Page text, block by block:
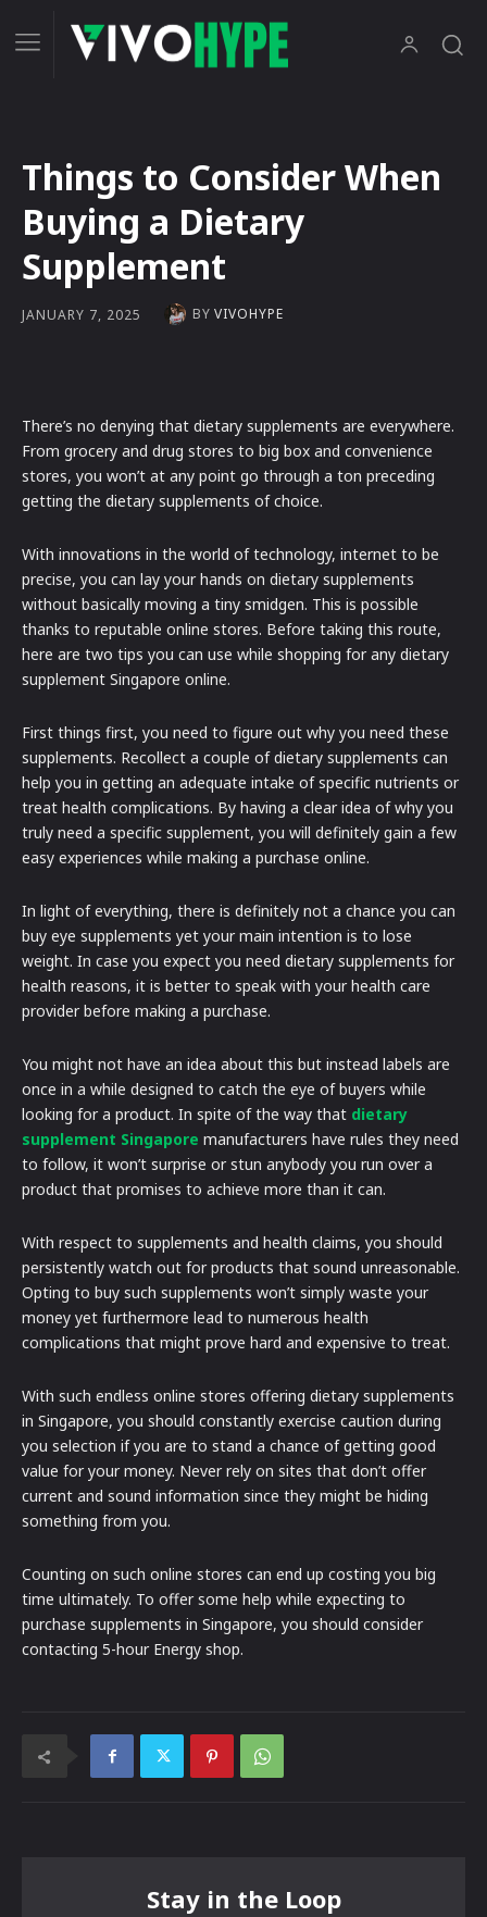
Things to Consider When
Buying a Dietary
Supplement
JANUARY 7, 2025 BY VIVOHYPE
There’s no denying that dietary supplements are everywhere.
From grocery and drug stores to big box and convenience
stores, you won’t at any point go through a ton preceding
getting the dietary supplements of choice.
With innovations in the world of technology, internet to be
precise, you can lay your hands on dietary supplements
without basically moving a tiny smidgen. This is possible
thanks to reputable online stores. Before taking this route,
here are two tips you can use while shopping for any dietary
supplement Singapore online.
First things first, you need to figure out why you need these
supplements. Recollect a couple of dietary supplements can
help you in getting an adequate intake of specific nutrients or
treat health complications. By having a clear idea of why you
truly need a specific supplement, you will definitely gain a few
easy experiences while making a purchase online.
In light of everything, there is definitely not a chance you can
buy eye supplements yet your main intention is to lose
weight. In case you expect you need dietary supplements for
health reasons, it is better to speak with your health care
provider before making a purchase.
You might not have an idea about this but instead labels are
once in a while designed to catch the eye of buyers while
looking for a product. In spite of the way that dietary
supplement Singapore manufacturers have rules they need
to follow, it won’t surprise or stun anybody you run over a
product that promises to achieve more than it can.
With respect to supplements and health claims, you should
persistently watch out for products that sound unreasonable.
Opting to buy such supplements won’t simply waste your
money yet furthermore lead to numerous health
complications that might prove hard and expensive to treat.
With such endless online stores offering dietary supplements
in Singapore, you should constantly exercise caution during
you selection if you are to stand a chance of getting good
value for your money. Never rely on sites that don’t offer
current and sound information since they might be hiding
something from you.
Counting on such online stores can end up costing you big
time ultimately. To offer some help while expecting to
purchase supplements in Singapore, you should consider
contacting 5-hour Energy shop.
Stay in the Loop